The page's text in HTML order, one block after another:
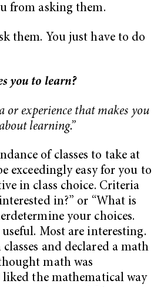
from asking them.
them. You just have to do
you to learn?
or experience that makes you
learning.”
of classes to take at
exceedingly easy for you to
in class choice. Criteria
in?” or “What is
your choices.
useful. Most are interesting.
and declared a math
math was
the mathematical way